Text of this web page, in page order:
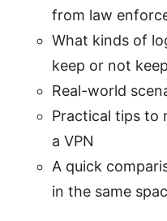
from law
What kinds of
keep or not keep
Real-world
Practical tips to
a VPN
A quick
in the same